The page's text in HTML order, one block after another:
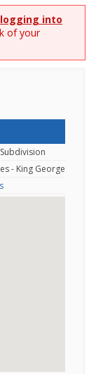
logging into
of your
- King George, VA